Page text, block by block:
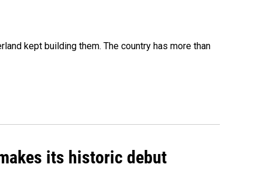
kept building them. The country has more than
its historic debut